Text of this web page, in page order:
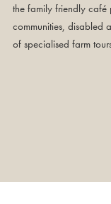
the family friendly
communities, disabled
of specialised farm